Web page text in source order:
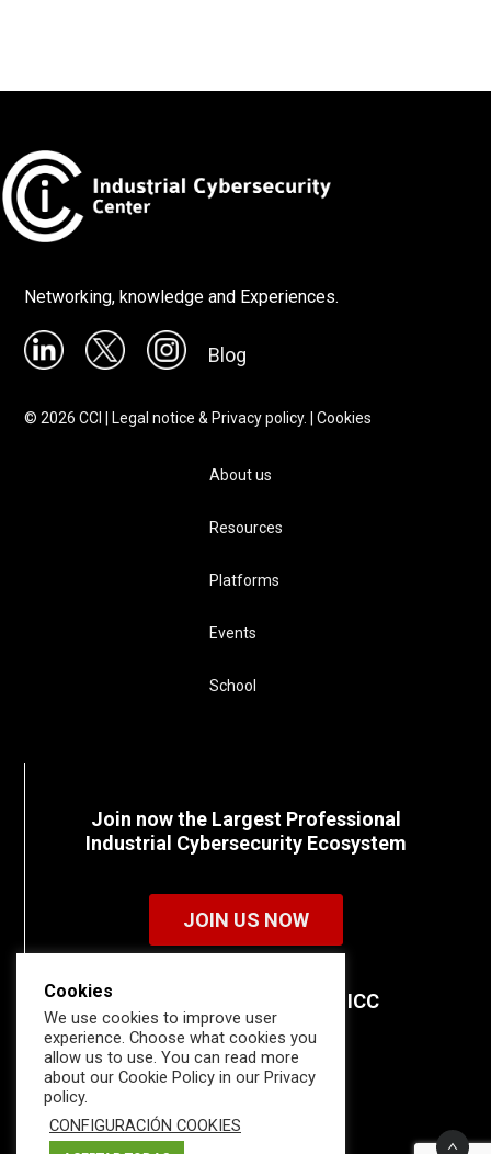
Networking, knowledge and Experiences.
Blog
©2026 CCI | Legal notice & Privacy policy. |Cookies
About us
Resources
Platforms
Events
School
Join now the Largest Professional
Industrial Cybersecurity Ecosystem
JOIN US NOW
Discover all the details of ICC
memberships.
Cookies
We use cookies to improve user
experience. Choose what cookies you
allow us to use. You can read more
about our Cookie Policy in our Privacy
policy.
CONFIGURACIÓN COOKIES